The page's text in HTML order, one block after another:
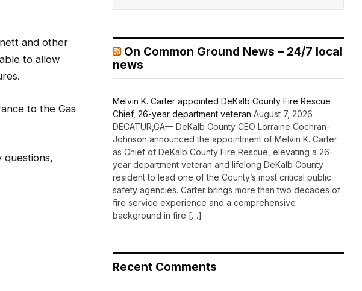
and other
to allow
to the Gas
questions,
On Common Ground News – 24/7 local
news
Melvin K. Carter appointed DeKalb County Fire Rescue
Chief, 26-year department veteran August 7, 2026
DECATUR,GA— DeKalb County CEO Lorraine Cochran-
Johnson announced the appointment of Melvin K. Carter
as Chief of DeKalb County Fire Rescue, elevating a 26-
year department veteran and lifelong DeKalb County
resident to lead one of the County’s most critical public
safety agencies. Carter brings more than two decades of
fire service experience and a comprehensive
background in fire […]
Recent Comments